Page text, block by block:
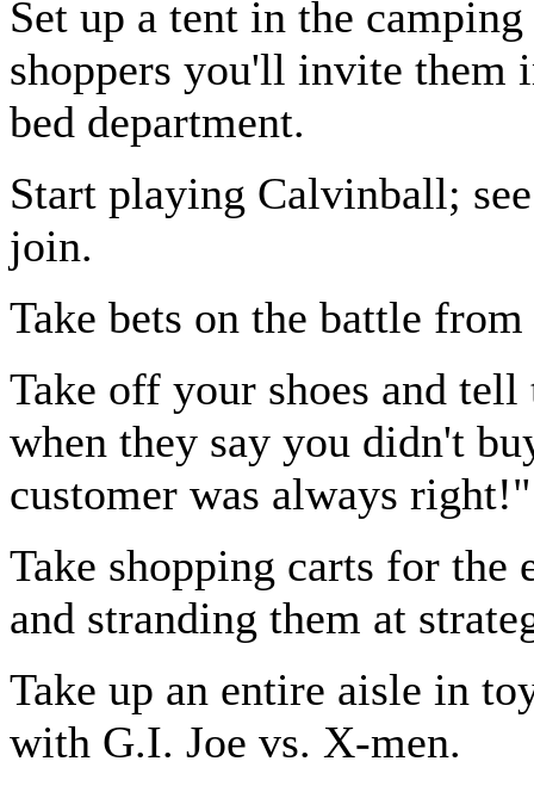
Set up a tent in the
shoppers you'll invite
bed department.
Start playing Calvinball;
join.
Take bets on the battle from
Take off your shoes and
when they say you didn't
customer was always right!"
Take shopping carts for
and stranding them at
Take up an entire aisle in
with G.I. Joe vs. X-men.